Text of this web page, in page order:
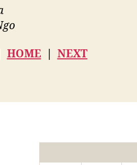
HOME NEXT